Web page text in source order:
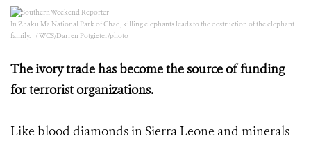
In Zhaku Ma National Park of Chad, killing elephants leads to the destruction of the elephant
family. （WCS/Darren Potgieter/photo
The ivory trade has become the source of funding
for terrorist organizations.
Like blood diamonds in Sierra Leone and minerals